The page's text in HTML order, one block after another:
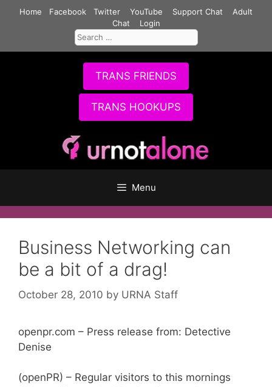
Home Facebook Twitter YouTube Support Chat
Adult
Chat
Login
Search
for:
TRANS FRIENDS
TRANS HOOKUPS
Menu
Business Networking can
be a bit of a drag!
October 28, 2010 by URNA Staff
openpr.com – Press release from: Detective
Denise
(openPR) – Regular visitors to this mornings